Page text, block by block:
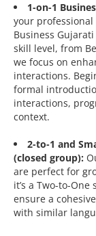
1-on-1
your
Business
skill level, from
we focus on
interactions.
formal
interactions,
context.
2-to-1 and
(closed group):
are perfect for
it’s a Two-to-
ensure a
with similar